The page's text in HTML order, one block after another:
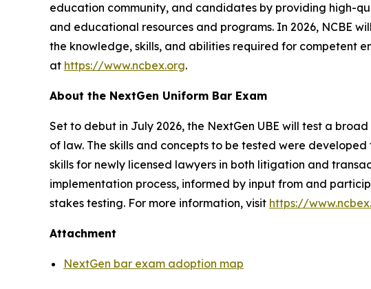
education community, and candidates by providing high-
and educational resources and programs. In 2026, NCBE
the knowledge, skills, and abilities required for competent
at https://www.ncbex.org.
About the NextGen Uniform Bar Exam
Set to debut in July 2026, the NextGen UBE will test a
of law. The skills and concepts to be tested were
skills for newly licensed lawyers in both litigation and
implementation process, informed by input from and
stakes testing. For more information, visit https://
Attachment
NextGen bar exam adoption map